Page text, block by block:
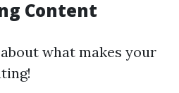
Content
what makes your